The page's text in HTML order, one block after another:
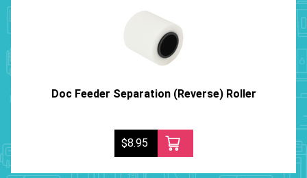
Doc Feeder Separation (Reverse) Roller
$8.95